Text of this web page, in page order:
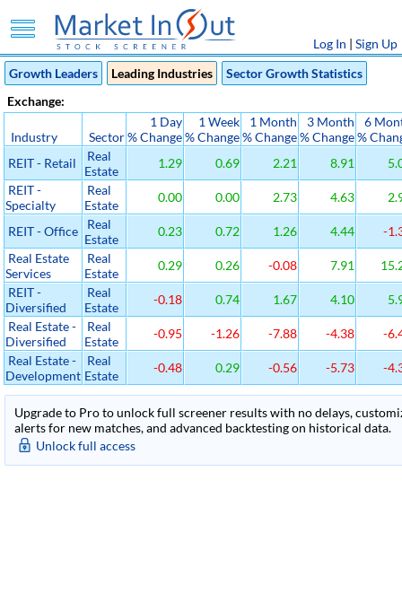
Log In | Sign Up
Growth Leaders
Leading Industries
Sector Growth Statistics
Exchange:
Industry Sector
1 Day
% Change
1 Week
% Change
1 Month
% Change
3 Month
% Change
6
%
REIT - Retail
Real
Estate
1.29 0.69 2.21 8.91
REIT -
Specialty
Real
Estate
0.00 0.00 2.73 4.63
REIT - Office
Real
Estate
0.23 0.72 1.26 4.44
-
Real Estate
Services
Real
Estate
0.29 0.26 -0.08 7.91
REIT -
Diversified
Real
Estate
-0.18 0.74 1.67 4.10
Real Estate -
Diversified
Real
Estate
-0.95 -1.26 -7.88 -4.38
-
Real Estate -
Development
Real
Estate
-0.48 0.29 -0.56 -5.73 -
Upgrade to Pro to unlock full screener results with no delays,
alerts for new matches, and advanced backtesting on historical data.
Unlock full access